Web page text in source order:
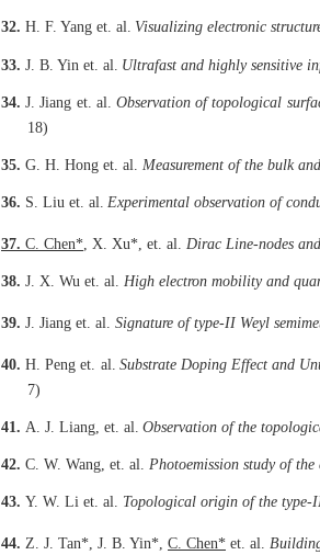
32. H. F. Yang et. al. Visualizing electronic
33. J. B. Yin et. al. Ultrafast and highly sensitive
34.J. Jiang et. al. Observation of topological
18)
35. G. H. Hong et. al. Measurement of the bulk
36. S. Liu et. al. Experimental observation of
37. C. Chen*, X. Xu*, et. al. Dirac Line-nodes
38. J. X. Wu et. al. High electron mobility and
39. J. Jiang et. al. Signature of type-II Weyl
40.H. Penget. al. Substrate Doping Effect and
7)
41. A. J. Liang, et. al. Observation of the
42. C. W. Wang, et. al. Photoemission study of the
43. Y. W. Li et. al. Topological origin of the type-
44. Z. J. Tan*, J. B. Yin*, C. Chen* et. al.